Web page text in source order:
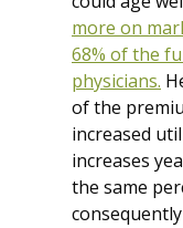
more on
68% of the
physicians.
of the
increased
increases
the same